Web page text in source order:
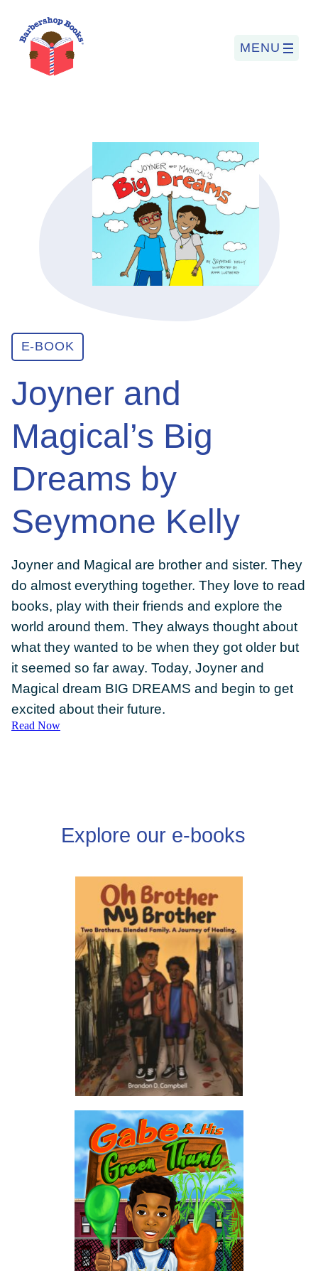
MENU
PROGRAMS
BARBERSHOP BOOKS
SUMMER PROGRAM
ABOUT
GET INVOLVED
E-LIBRARY
BLOG
PRESS
CONTACT US
E-BOOK
Joyner and
Magical’s Big
Dreams by
Seymone Kelly
Joyner and Magical are brother and sister. They
do almost everything together. They love to read
books, play with their friends and explore the
world around them. They always thought about
what they wanted to be when they got older but
it seemed so far away. Today, Joyner and
Magical dream BIG DREAMS and begin to get
excited about their future.
Read Now
Explore our e-books